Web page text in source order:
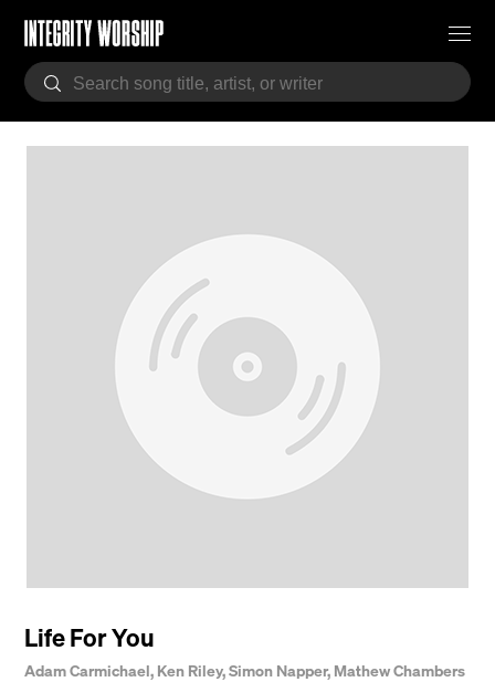
Life For You
Adam Carmichael, Ken Riley,Simon Napper, Mathew Chambers